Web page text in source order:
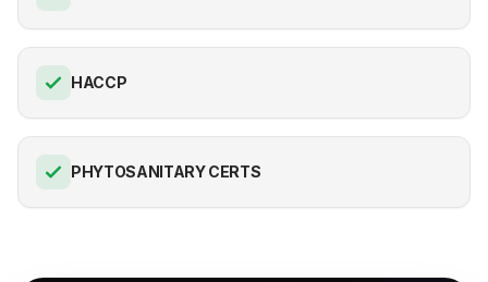
HACCP
PHYTOSANITARY CERTS